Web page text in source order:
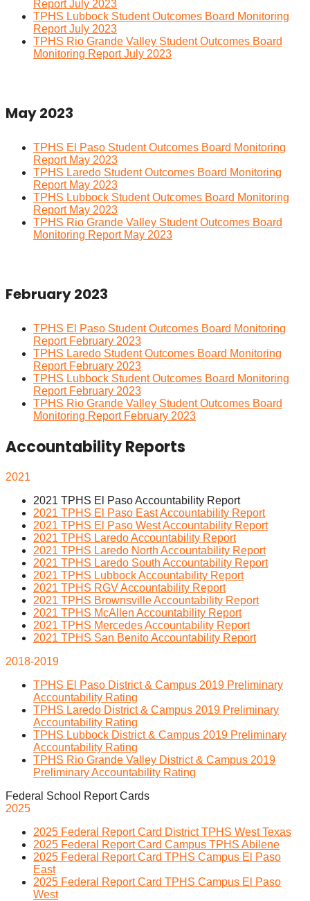
Report July 2023
TPHS Lubbock Student Outcomes Board Monitoring
Report July 2023
TPHS Rio Grande Valley Student Outcomes Board
Monitoring Report July 2023
May 2023
TPHS El Paso Student Outcomes Board Monitoring
Report May 2023
TPHS Laredo Student Outcomes Board Monitoring
Report May 2023
TPHS Lubbock Student Outcomes Board Monitoring
Report May 2023
TPHS Rio Grande Valley Student Outcomes Board
Monitoring Report May 2023
February 2023
TPHS El Paso Student Outcomes Board Monitoring
Report February 2023
TPHS Laredo Student Outcomes Board Monitoring
Report February 2023
TPHS Lubbock Student Outcomes Board Monitoring
Report February 2023
TPHS Rio Grande Valley Student Outcomes Board
Monitoring Report February 2023
Accountability Reports
2021
2021 TPHS El Paso Accountability Report
2021 TPHS El Paso East Accountability Report
2021 TPHS El Paso West Accountability Report
2021 TPHS Laredo Accountability Report
2021 TPHS Laredo North Accountability Report
2021 TPHS Laredo South Accountability Report
2021 TPHS Lubbock Accountability Report
2021 TPHS RGV Accountability Report
2021 TPHS Brownsville Accountability Report
2021 TPHS McAllen Accountability Report
2021 TPHS Mercedes Accountability Report
2021 TPHS San Benito Accountability Report
2018-2019
TPHS El Paso District & Campus 2019 Preliminary
Accountability Rating
TPHS Laredo District & Campus 2019 Preliminary
Accountability Rating
TPHS Lubbock District & Campus 2019 Preliminary
Accountability Rating
TPHS Rio Grande Valley District & Campus 2019
Preliminary Accountability Rating
Federal School Report Cards
2025
2025 Federal Report Card District TPHS West Texas
2025 Federal Report Card Campus TPHS Abilene
2025 Federal Report Card TPHS Campus El Paso
East
2025 Federal Report Card TPHS Campus El Paso
West